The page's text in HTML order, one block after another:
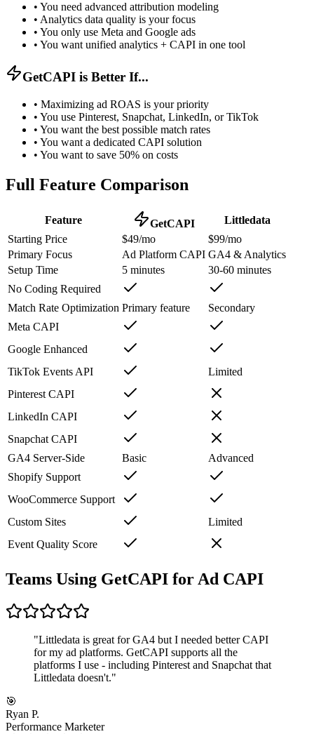
• You need advanced attribution modeling
• Analytics data quality is your focus
• You only use Meta and Google ads
• You want unified analytics + CAPI in one tool
GetCAPI is Better If...
• Maximizing ad ROAS is your priority
• You use Pinterest, Snapchat, LinkedIn, or TikTok
• You want the best possible match rates
• You want a dedicated CAPI solution
• You want to save 50% on costs
Full Feature Comparison
Feature GetCAPI
Littledata
Starting Price
$49/mo
$99/mo
Primary Focus
Ad Platform CAPI GA4 & Analytics
Setup Time
5 minutes
30-60 minutes
No Coding Required
Match Rate Optimization Primary feature
Secondary
Meta CAPI
Google Enhanced
TikTok Events API
Limited
Pinterest CAPI
LinkedIn CAPI
Snapchat CAPI
GA4 Server-Side
Basic
Advanced
Shopify Support
WooCommerce Support
Custom Sites
Limited
Event Quality Score
Teams Using GetCAPI for Ad CAPI
"Littledata is great for GA4 but I needed better CAPI
for my ad platforms. GetCAPI supports all the
platforms I use - including Pinterest and Snapchat that
Littledata doesn't."
🎯
Ryan P.
Performance Marketer